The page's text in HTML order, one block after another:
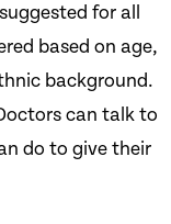
for all
based on age,
background.
can talk to
do to give their